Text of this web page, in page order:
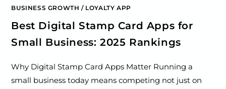
BUSINESS GROWTH / LOYALTY APP
Best Digital Stamp Card Apps for
Small Business: 2025 Rankings
Why Digital Stamp Card Apps Matter Running a
small business today means competing not just on